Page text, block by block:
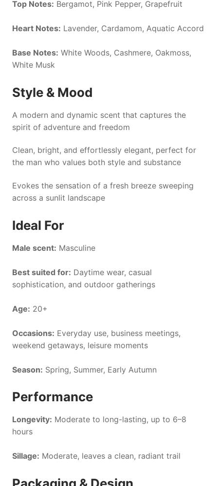
Top Notes: Bergamot, Pink Pepper, Grapefruit
Heart Notes: Lavender, Cardamom, Aquatic Accord
Base Notes: White Woods, Cashmere, Oakmoss,
White Musk
Style & Mood
A modern and dynamic scent that captures the
spirit of adventure and freedom
Clean, bright, and effortlessly elegant, perfect for
the man who values both style and substance
Evokes the sensation of a fresh breeze sweeping
across a sunlit landscape
Ideal For
Male scent: Masculine
Best suited for: Daytime wear, casual
sophistication, and outdoor gatherings
Age: 20+
Occasions: Everyday use, business meetings,
weekend getaways, leisure moments
Season: Spring, Summer, Early Autumn
Performance
Longevity: Moderate to long-lasting, up to 6–8
hours
Sillage: Moderate, leaves a clean, radiant trail